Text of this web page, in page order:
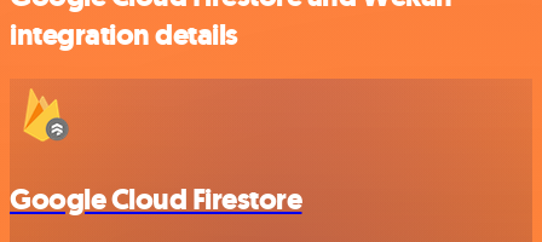
integration details
Google Cloud Firestore